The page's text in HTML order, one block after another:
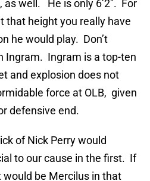
as well. He is only 6’2″. For
that height you really have
he would play. Don’t
Ingram. Ingram is a top-ten
and explosion does not
force at OLB, given
defensive end.
of Nick Perry would
to our cause in the first. If
would be Mercilus in that